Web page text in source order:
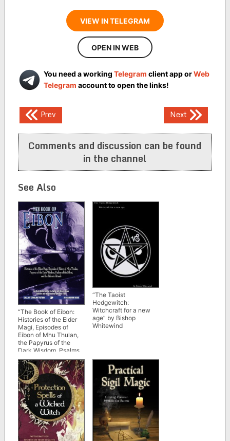
VIEW IN TELEGRAM
OPEN IN WEB
You need a working Telegram client app orWeb
Telegram account to open the links!
Post
navigation
Prev Next
Comments and discussion can be found
in the channel
See Also
“The Book of Eibon:
Histories of the Elder
Magi, Episodes of
Eibon of Mhu Thulan,
the Papyrus of the
Dark Wisdom, Psalms
of the Silent, and the
Eibonic Rituals” by
Clark Ashton Smith
and Lin Carter
“The Taoist
Hedgewitch:
Witchcraft for a new
age” by Bishop
Whitewind